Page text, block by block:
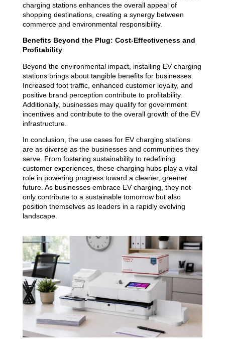
charging stations enhances the overall appeal of
shopping destinations, creating a synergy between
commerce and environmental responsibility.
Benefits Beyond the Plug: Cost-Effectiveness and
Profitability
Beyond the environmental impact, installing EV charging
stations brings about tangible benefits for businesses.
Increased foot traffic, enhanced customer loyalty, and
positive brand perception contribute to profitability.
Additionally, businesses may qualify for government
incentives and contribute to the overall growth of the EV
infrastructure.
In conclusion, the use cases for EV charging stations
are as diverse as the businesses and communities they
serve. From fostering sustainability to redefining
customer experiences, these charging hubs play a vital
role in powering progress toward a cleaner, greener
future. As businesses embrace EV charging, they not
only contribute to a sustainable tomorrow but also
position themselves as leaders in a rapidly evolving
landscape.